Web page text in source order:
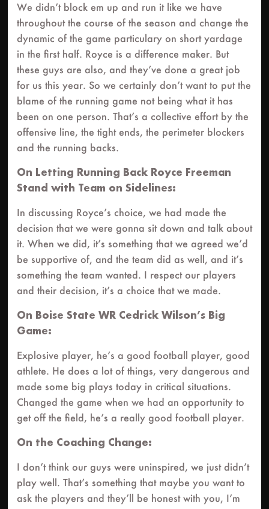
We didn’t block em up and run it like we have
throughout the course of the season and change the
dynamic of the game particulary on short yardage
in the first half. Royce is a difference maker. But
these guys are also, and they’ve done a great job
for us this year. So we certainly don’t want to put the
blame of the running game not being what it has
been on one person. That’s a collective effort by the
offensive line, the tight ends, the perimeter blockers
and the running backs.
On Letting Running Back Royce Freeman
Stand with Team on Sidelines:
In discussing Royce’s choice, we had made the
decision that we were gonna sit down and talk about
it. When we did, it’s something that we agreed we’d
be supportive of, and the team did as well, and it’s
something the team wanted. I respect our players
and their decision, it’s a choice that we made.
On Boise State WR Cedrick Wilson’s Big
Game:
Explosive player, he’s a good football player, good
athlete. He does a lot of things, very dangerous and
made some big plays today in critical situations.
Changed the game when we had an opportunity to
get off the field, he’s a really good football player.
On the Coaching Change:
I don’t think our guys were uninspired, we just didn’t
play well. That’s something that maybe you want to
ask the players and they’ll be honest with you, I’m